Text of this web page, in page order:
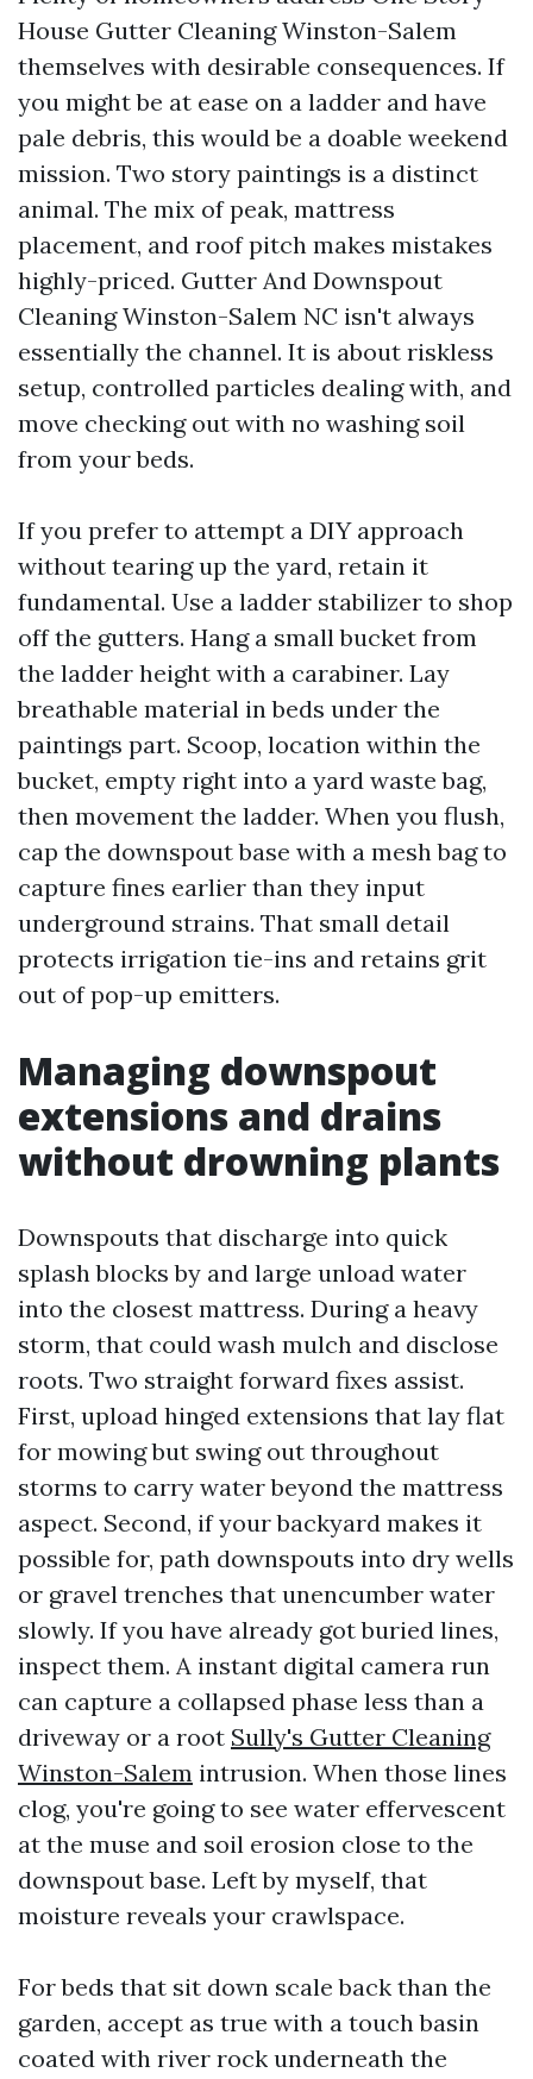
House Gutter Cleaning Winston-Salem
themselves with desirable consequences. If
you might be at ease on a ladder and have
pale debris, this would be a doable weekend
mission. Two story paintings is a distinct
animal. The mix of peak, mattress
placement, and roof pitch makes mistakes
highly-priced. Gutter And Downspout
Cleaning Winston-Salem NC isn't always
essentially the channel. It is about riskless
setup, controlled particles dealing with, and
move checking out with no washing soil
from your beds.
If you prefer to attempt a DIY approach
without tearing up the yard, retain it
fundamental. Use a ladder stabilizer to shop
off the gutters. Hang a small bucket from
the ladder height with a carabiner. Lay
breathable material in beds under the
paintings part. Scoop, location within the
bucket, empty right into a yard waste bag,
then movement the ladder. When you flush,
cap the downspout base with a mesh bag to
capture fines earlier than they input
underground strains. That small detail
protects irrigation tie-ins and retains grit
out of pop-up emitters.
Managing downspout
extensions and drains
without drowning plants
Downspouts that discharge into quick
splash blocks by and large unload water
into the closest mattress. During a heavy
storm, that could wash mulch and disclose
roots. Two straight forward fixes assist.
First, upload hinged extensions that lay flat
for mowing but swing out throughout
storms to carry water beyond the mattress
aspect. Second, if your backyard makes it
possible for, path downspouts into dry wells
or gravel trenches that unencumber water
slowly. If you have already got buried lines,
inspect them. A instant digital camera run
can capture a collapsed phase less than a
driveway or a root Sully's Gutter Cleaning
Winston-Salem intrusion. When those lines
clog, you're going to see water effervescent
at the muse and soil erosion close to the
downspout base. Left by myself, that
moisture reveals your crawlspace.
For beds that sit down scale back than the
garden, accept as true with a touch basin
coated with river rock underneath the